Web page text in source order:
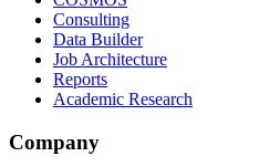
Consulting
Data Builder
Job Architecture
Reports
Academic Research
Company